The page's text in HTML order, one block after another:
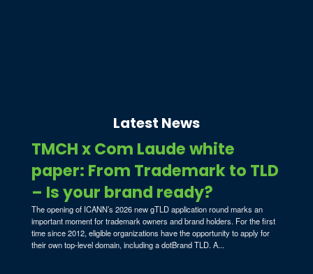
Latest News
TMCH x Com Laude white
paper: From Trademark to TLD
– Is your brand ready?
The opening of ICANN’s 2026 new gTLD application round marks an
important moment for trademark owners and brand holders. For the first
time since 2012, eligible organizations have the opportunity to apply for
their own top-level domain, including a dotBrand TLD. A...